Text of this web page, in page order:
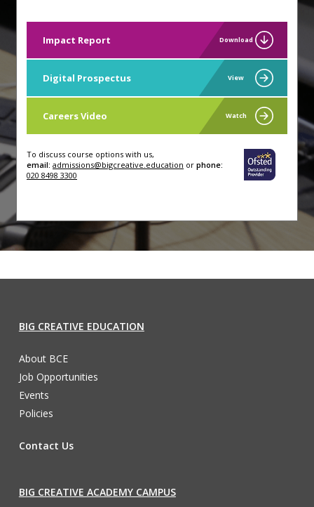
Impact Report Download
Digital Prospectus View
Careers Video Watch
To discuss course options with us,
email: admissions@bigcreative.education or phone:
020 8498 3300
BIG CREATIVE EDUCATION
About BCE
Job Opportunities
Events
Policies
Contact Us
BIG CREATIVE ACADEMY CAMPUS